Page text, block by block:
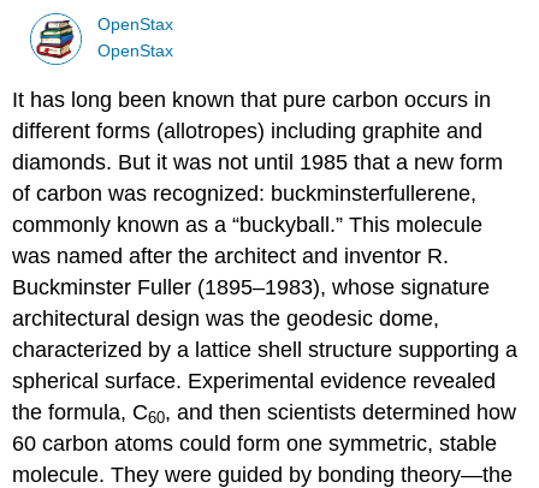
OpenStax
OpenStax
It has long been known that pure carbon occurs in
different forms (allotropes) including graphite and
diamonds. But it was not until 1985 that a new form
of carbon was recognized: buckminsterfullerene,
commonly known as a “buckyball.” This molecule
was named after the architect and inventor R.
Buckminster Fuller (1895–1983), whose signature
architectural design was the geodesic dome,
characterized by a lattice shell structure supporting a
spherical surface. Experimental evidence revealed
the formula, C60, and then scientists determined how
60 carbon atoms could form one symmetric, stable
molecule. They were guided by bonding theory—the